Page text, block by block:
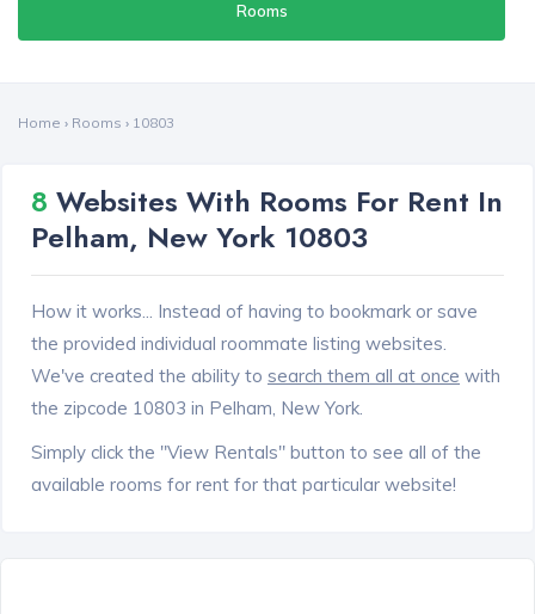
Rooms
Home › Rooms › 10803
8 Websites With Rooms For Rent In
Pelham, New York 10803
How it works... Instead of having to bookmark or save
the provided individual roommate listing websites.
We've created the ability to search them all at once with
the zipcode 10803 in Pelham, New York.
Simply click the "View Rentals" button to see all of the
available rooms for rent for that particular website!